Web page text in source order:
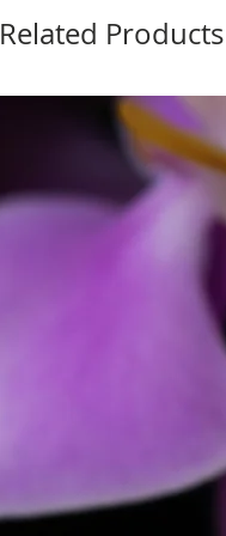
Related Products